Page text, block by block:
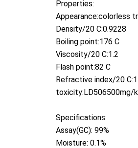
Properties:
Appearance:colorless
Density/20 C:0.9228
Boiling point:176 C
Viscosity/20 C:1.2
Flash point:82 C
Refractive index/20
toxicity:LD506500mg/
Specifications:
Assay(GC): 99%
Moisture: 0.1%